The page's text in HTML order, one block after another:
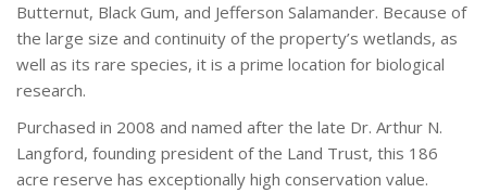
Butternut, Black Gum, and Jefferson Salamander. Because of
the large size and continuity of the property’s wetlands, as
well as its rare species, it is a prime location for biological
research.
Purchased in 2008 and named after the late Dr. Arthur N.
Langford, founding president of the Land Trust, this 186
acre reserve has exceptionally high conservation value.